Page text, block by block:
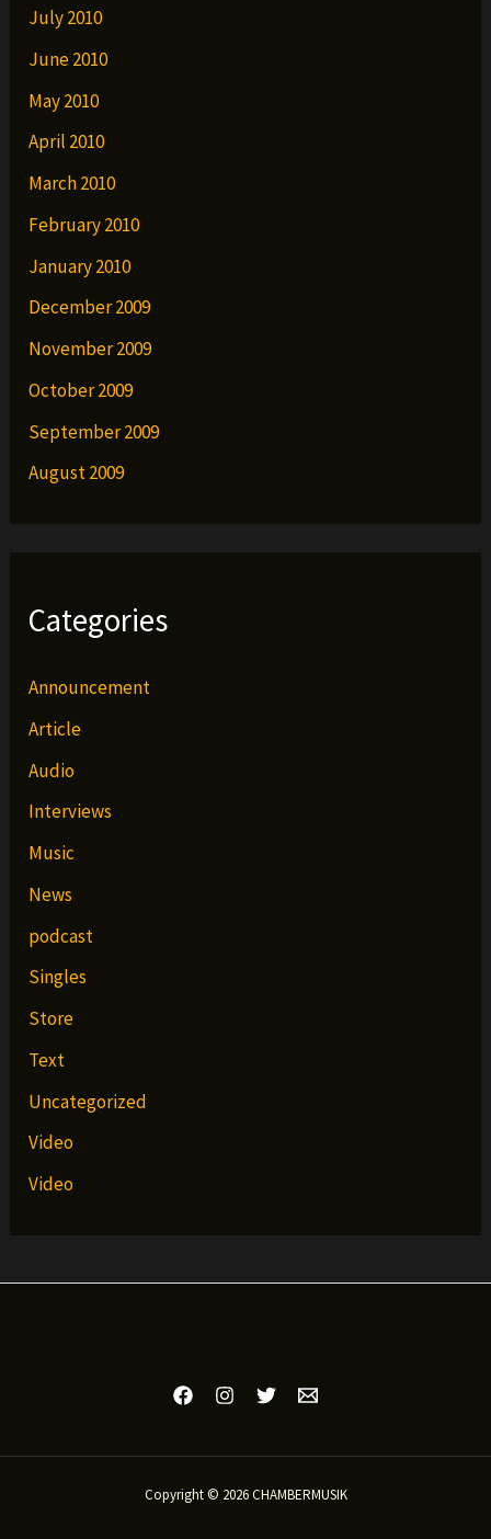
July 2010
June 2010
May 2010
April 2010
March 2010
February 2010
January 2010
December 2009
November 2009
October 2009
September 2009
August 2009
Categories
Announcement
Article
Audio
Interviews
Music
News
podcast
Singles
Store
Text
Uncategorized
Video
Video
Copyright © 2026 CHAMBERMUSIK